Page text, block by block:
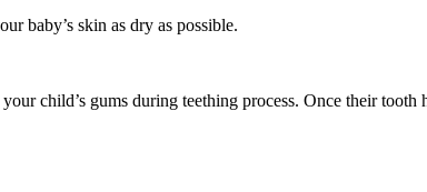
baby’s skin as dry as possible.
child’s gums during teething process. Once their